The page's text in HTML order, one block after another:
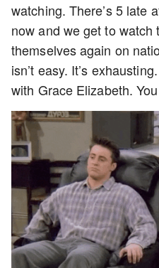
watching. There’s 5 late
now and we get to watch
themselves again on
isn’t easy. It’s
with Grace Elizabeth.